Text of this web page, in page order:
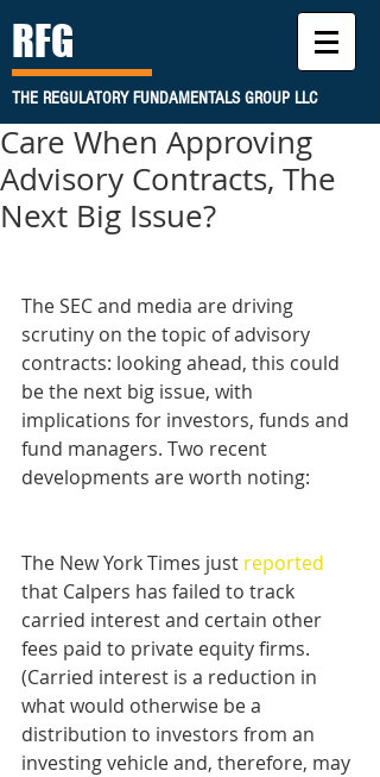
RFG
THE REGULATORY FUNDAMENTALS GROUP LLC
Care When Approving
Advisory Contracts, The
Next Big Issue?
The SEC and media are driving
scrutiny on the topic of advisory
contracts: looking ahead, this could
be the next big issue, with
implications for investors, funds and
fund managers. Two recent
developments are worth noting:
The New York Times just reported
that Calpers has failed to track
carried interest and certain other
fees paid to private equity firms.
(Carried interest is a reduction in
what would otherwise be a
distribution to investors from an
investing vehicle and, therefore, may